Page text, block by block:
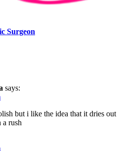
Surgeon
says:
but i like the idea that it dries out
rush